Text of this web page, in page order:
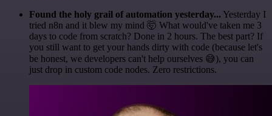
Found the holy grail of automation yesterday... Yesterday I
tried n8n and it blew my mind 🤯 What would've taken me 3
days to code from scratch? Done in 2 hours. The best part? If
you still want to get your hands dirty with code (because let's
be honest, we developers can't help ourselves 😅), you can
just drop in custom code nodes. Zero restrictions.